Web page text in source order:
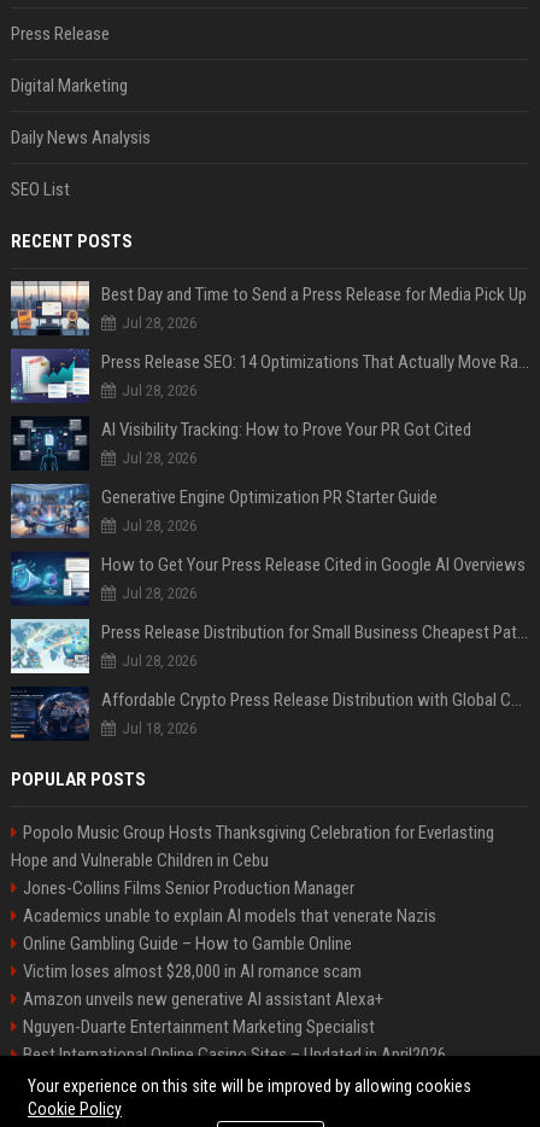
Press Release
Digital Marketing
Daily News Analysis
SEO List
RECENT POSTS
Best Day and Time to Send a Press Release for Media Pick Up
Jul 28, 2026
Press Release SEO: 14 Optimizations That Actually Move Rankings
Jul 28, 2026
AI Visibility Tracking: How to Prove Your PR Got Cited
Jul 28, 2026
Generative Engine Optimization PR Starter Guide
Jul 28, 2026
How to Get Your Press Release Cited in Google AI Overviews
Jul 28, 2026
Press Release Distribution for Small Business Cheapest Path to Real Coverage
Jul 28, 2026
Affordable Crypto Press Release Distribution with Global Coverage
Jul 18, 2026
POPULAR POSTS
Popolo Music Group Hosts Thanksgiving Celebration for Everlasting
Hope and Vulnerable Children in Cebu
Jones-Collins Films Senior Production Manager
Academics unable to explain AI models that venerate Nazis
Online Gambling Guide – How to Gamble Online
Victim loses almost $28,000 in AI romance scam
Amazon unveils new generative AI assistant Alexa+
Nguyen-Duarte Entertainment Marketing Specialist
Best International Online Casino Sites – Updated in April2026
Ford Agency Travel Consultant
Your experience on this site will be improved by allowing cookies
Cookie Policy